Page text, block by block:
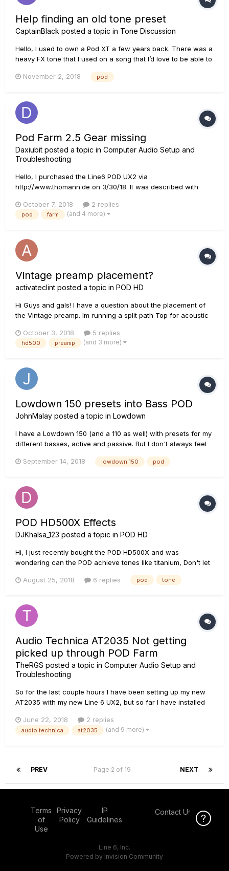
Help finding an old tone preset
CaptainBlack posted a topic in Tone Discussion
Hello, I used to own a Pod XT a few years back. There was a
heavy FX tone that I used on a song that I’d love to be able to
point me to an archive with this tone? Thanks.
November 2, 2018 pod
Pod Farm 2.5 Gear missing
Daxiubit posted a topic in Computer Audio Setup and
Troubleshooting
Hello, I purchased the Line6 POD UX2 via
http://www.thomann.de on 3/30/18. It was described with
pack, 18 Amps, 64 effects, [...]". So i registered my UX2,
downloaded PodFarm 2.5, which came with a CD and Line6
October 7, 2018 2 replies
pod farm (and 4 more)
Vintage preamp placement?
activateclint posted a topic in POD HD
Hi Guys and gals! I have a question about the placement of
the Vintage preamp. Im running a split path Top for acoustic
start of each path but it sounded negligible and average at
best. Then I shifted the vintage pre to first spo...
October 3, 2018 5 replies
hd500 preamp (and 3 more)
Lowdown 150 presets into Bass POD
JohnMalay posted a topic in Lowdown
I have a Lowdown 150 (and a 110 as well) with presets for my
different basses, active and passive. But I don't always feel
would duplicate my 150 presets? Thx
September 14, 2018 lowdown 150 pod
POD HD500X Effects
DJKhalsa_123 posted a topic in POD HD
Hi, I just recently bought the POD HD500X and was
wondering can the POD achieve tones like titanium, Don't let
songs. The reason i asked this is because i am a beginner
someo...
August 25, 2018 6 replies pod tone
Audio Technica AT2035 Not getting
picked up through POD Farm
TheRGS posted a topic in Computer Audio Setup and
Troubleshooting
So for the last couple hours I have been setting up my new
AT2035 with my new Line 6 UX2, but so far I have installed
spot and the USB connected in the back. But no sound
comes through, almost like the mic isnt even on. AND YES I
June 22, 2018 2 replies
audio technica at2035 (and 9 more)
PREV NEXT
Page 2 of 19
Terms
of
Use
Privacy
Policy
IP
Guidelines
Contact Us
Line 6, Inc.
Powered by Invision Community
Click Here